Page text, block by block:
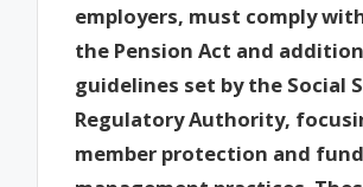
employers, must comply
the Pension Act and
guidelines set by the Social
Regulatory Authority,
member protection and fund